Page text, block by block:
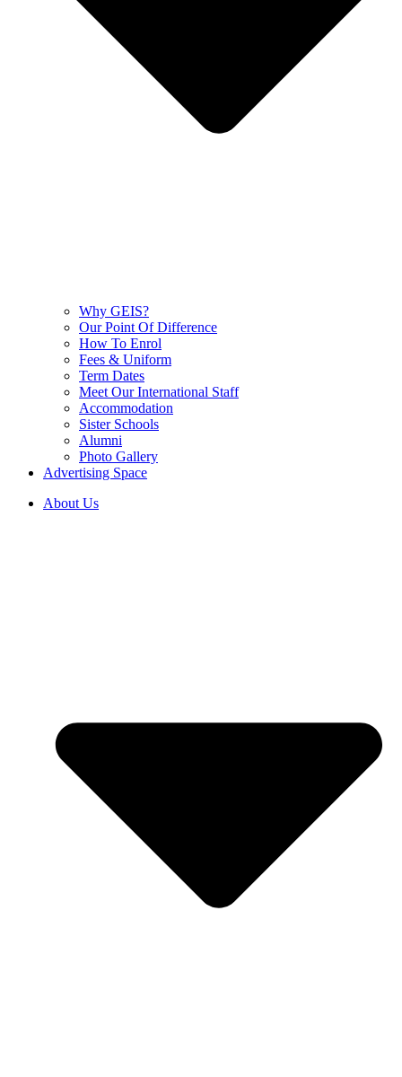
Why GEIS?
Our Point Of Difference
How To Enrol
Fees & Uniform
Term Dates
Meet Our International Staff
Accommodation
Sister Schools
Alumni
Photo Gallery
Advertising Space
About Us